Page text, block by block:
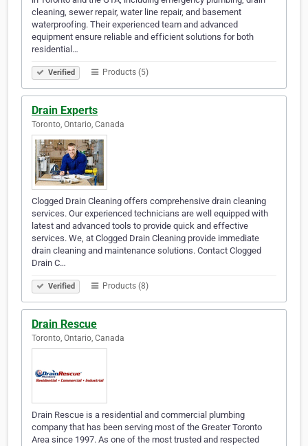
cleaning, sewer repair, water line repair, and basement
waterproofing. Their experienced team and advanced
equipment ensure reliable and efficient solutions for both
residential…
Verified Products (5)
Drain Experts
Toronto, Ontario, Canada
Clogged Drain Cleaning offers comprehensive drain cleaning
services. Our experienced technicians are well equipped with
latest and advanced tools to provide quick and effective
services. We, at Clogged Drain Cleaning provide immediate
drain cleaning and maintenance solutions. Contact Clogged
Drain C…
Verified Products (8)
Drain Rescue
Toronto, Ontario, Canada
Drain Rescue is a residential and commercial plumbing
company that has been serving most of the Greater Toronto
Area since 1997. As one of the most trusted and respected